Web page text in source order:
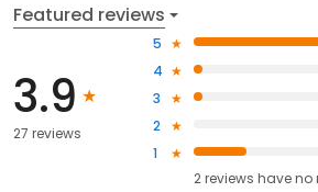
Featured reviews
3.9
27 reviews
5
4
3
2
1
2reviews haveno